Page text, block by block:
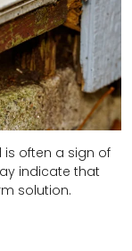
often a sign of
indicate that
solution.